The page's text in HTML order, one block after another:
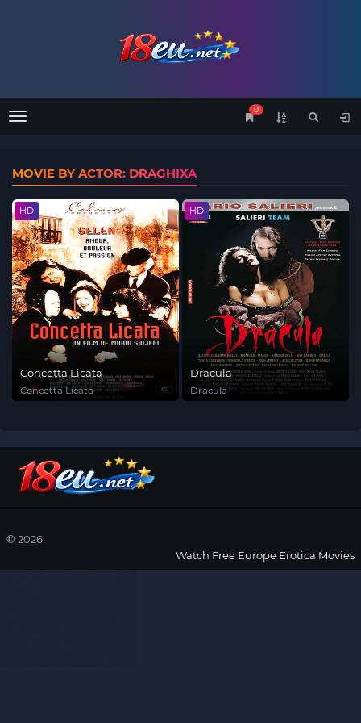
Menu
0
MOVIE BY ACTOR: DRAGHIXA
HD
Concetta Licata
Concetta Licata
HD
Dracula
Dracula
© 2026
Watch Free Europe Erotica Movies